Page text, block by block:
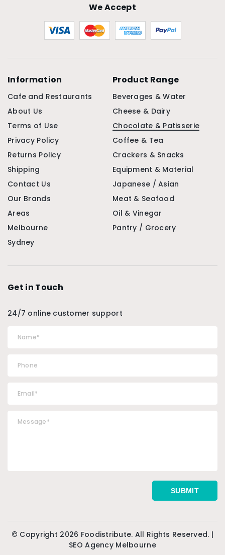
We Accept
Information
Cafe and Restaurants
About Us
Terms of Use
Privacy Policy
Returns Policy
Shipping
Contact Us
Our Brands
Areas
Melbourne
Sydney
Product Range
Beverages & Water
Cheese & Dairy
Chocolate & Patisserie
Coffee & Tea
Crackers & Snacks
Equipment & Material
Japanese / Asian
Meat & Seafood
Oil & Vinegar
Pantry / Grocery
Get in Touch
24/7 online customer support
© Copyright 2026 Foodistribute. All Rights Reserved. |
SEO Agency Melbourne